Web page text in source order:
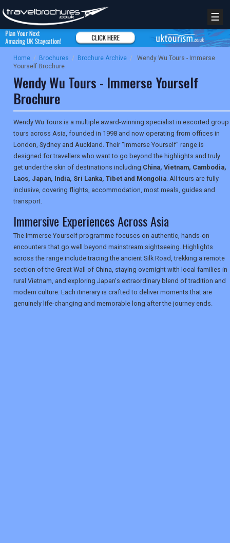
☰
Home / Brochures / Brochure Archive /
Wendy Wu Tours - Immerse
Yourself Brochure
Wendy Wu Tours - Immerse Yourself
Brochure
Wendy Wu Tours is a multiple award-winning specialist in escorted group
tours across Asia, founded in 1998 and now operating from offices in
London, Sydney and Auckland. Their "Immerse Yourself" range is
designed for travellers who want to go beyond the highlights and truly
get under the skin of destinations including China, Vietnam, Cambodia,
Laos, Japan, India, Sri Lanka, Tibet and Mongolia. All tours are fully
inclusive, covering flights, accommodation, most meals, guides and
transport.
Immersive Experiences Across Asia
The Immerse Yourself programme focuses on authentic, hands-on
encounters that go well beyond mainstream sightseeing. Highlights
across the range include tracing the ancient Silk Road, trekking a remote
section of the Great Wall of China, staying overnight with local families in
rural Vietnam, and exploring Japan's extraordinary blend of tradition and
modern culture. Each itinerary is crafted to deliver moments that are
genuinely life-changing and memorable long after the journey ends.